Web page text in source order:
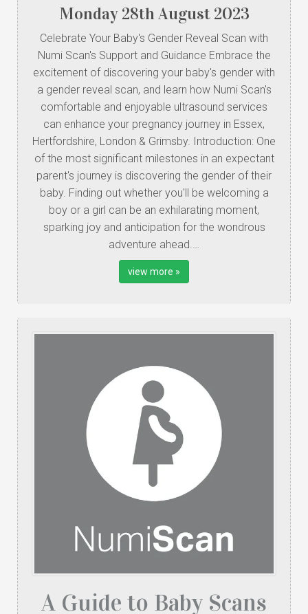
Monday 28th August 2023
Celebrate Your Baby's Gender Reveal Scan with
Numi Scan's Support and Guidance Embrace the
excitement of discovering your baby's gender with
a gender reveal scan, and learn how Numi Scan's
comfortable and enjoyable ultrasound services
can enhance your pregnancy journey in Essex,
Hertfordshire, London & Grimsby. Introduction: One
of the most significant milestones in an expectant
parent's journey is discovering the gender of their
baby. Finding out whether you'll be welcoming a
boy or a girl can be an exhilarating moment,
sparking joy and anticipation for the wondrous
adventure ahead.…
view more »
A Guide to Baby Scans